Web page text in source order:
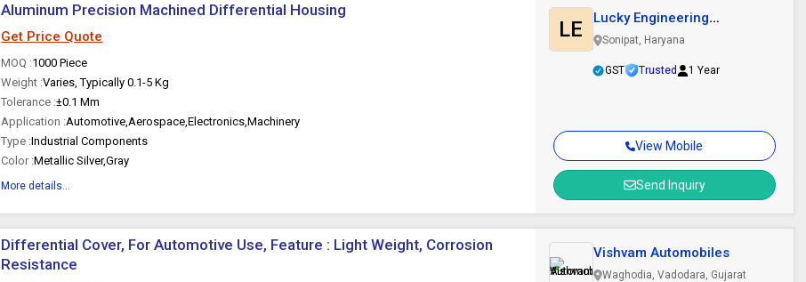
Aluminum Precision Machined Differential Housing
Get Price Quote
MOQ :1000 Piece
Weight :Varies, Typically 0.1-5 Kg
Tolerance :±0.1 Mm
Application :Automotive,Aerospace,Electronics,Machinery
Type :Industrial Components
Color :Metallic Silver,Gray
More details...
View Mobile
Send Inquiry
LE
Lucky Engineering
Company
Sonipat, Haryana
GST Trusted 1 Year
Differential Cover, For Automotive Use, Feature : Light Weight, Corrosion
Resistance
Vishvam Automobiles
Waghodia, Vadodara, Gujarat